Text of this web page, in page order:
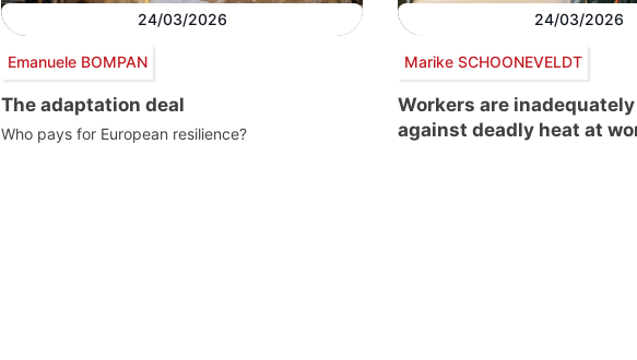
24/03/2026
Emanuele BOMPAN
The adaptation deal
Who pays for European resilience?
24/03/2026
Marike SCHOONEVELDT
Workers are
against deadly heat at